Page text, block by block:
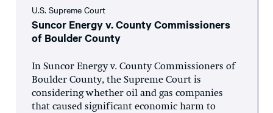
U.S. Supreme Court
Suncor Energy v. County Commissioners
of Boulder County
In Suncor Energy v. County Commissioners of
Boulder County, the Supreme Court is
considering whether oil and gas companies
that caused significant economic harm to